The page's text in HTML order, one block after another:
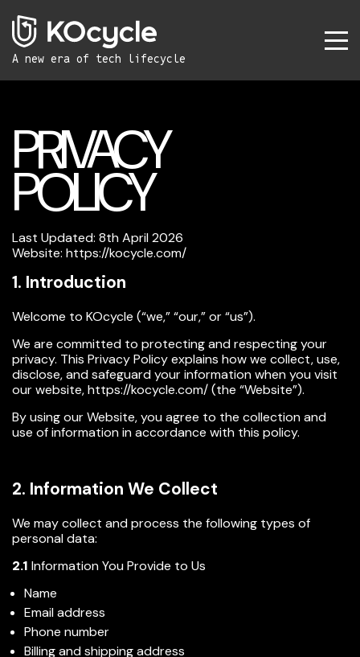
A new era of tech lifecycle
PRIVACY
POLICY
Last Updated: 8th April 2026
Website: https://kocycle.com/
1. Introduction
Welcome to KOcycle (“we,” “our,” or “us”).
We are committed to protecting and respecting your
privacy. This Privacy Policy explains how we collect, use,
disclose, and safeguard your information when you visit
our website,https://kocycle.com/(the “Website”).
By using our Website, you agree to the collection and
use of information in accordance with this policy.
2. Information We Collect
We may collect and process the following types of
personal data:
2.1 Information You Provide to Us
Name
Email address
Phone number
Billing and shipping address